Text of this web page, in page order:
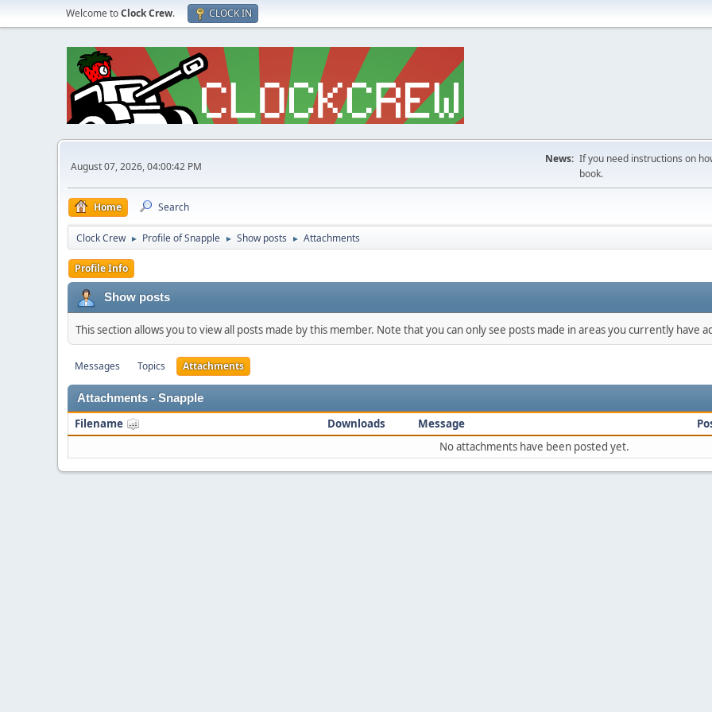
Welcome toClock Crew. CLOCK IN
August 07, 2026, 04:00:42 PM
News: If you need instructions on
book.
Home Search
Clock Crew ► Profile of Snapple ► Show posts ► Attachments
Profile Info
Show posts
This section allows you to view all posts made by this member. Note that you can only see posts made in areas you currently have
Messages Topics Attachments
Attachments - Snapple
Filename Downloads Message
No attachments have been posted yet.